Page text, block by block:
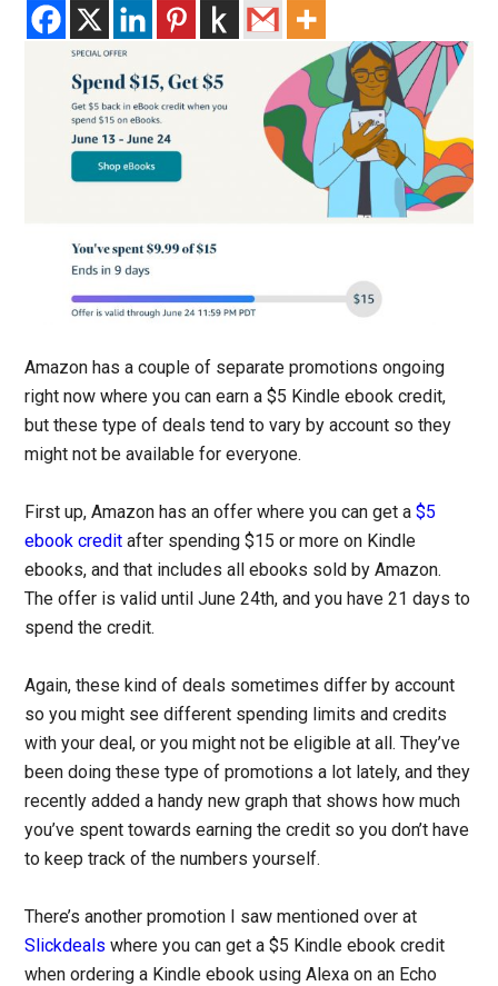
Amazon has a couple of separate promotions ongoing
right now where you can earn a $5 Kindle ebook credit,
but these type of deals tend to vary by account so they
might not be available for everyone.
First up, Amazon has an offer where you can get a$5
ebook credit after spending $15 or more on Kindle
ebooks, and that includes all ebooks sold by Amazon.
The offer is valid until June 24th, and you have 21 days to
spend the credit.
Again, these kind of deals sometimes differ by account
so you might see different spending limits and credits
with your deal, or you might not be eligible at all. They’ve
been doing these type of promotions a lot lately, and they
recently added a handy new graph that shows how much
you’ve spent towards earning the credit so you don’t have
to keep track of the numbers yourself.
There’s another promotion I saw mentioned over at
Slickdeals where you can get a $5 Kindle ebook credit
when ordering a Kindle ebook using Alexa on an Echo